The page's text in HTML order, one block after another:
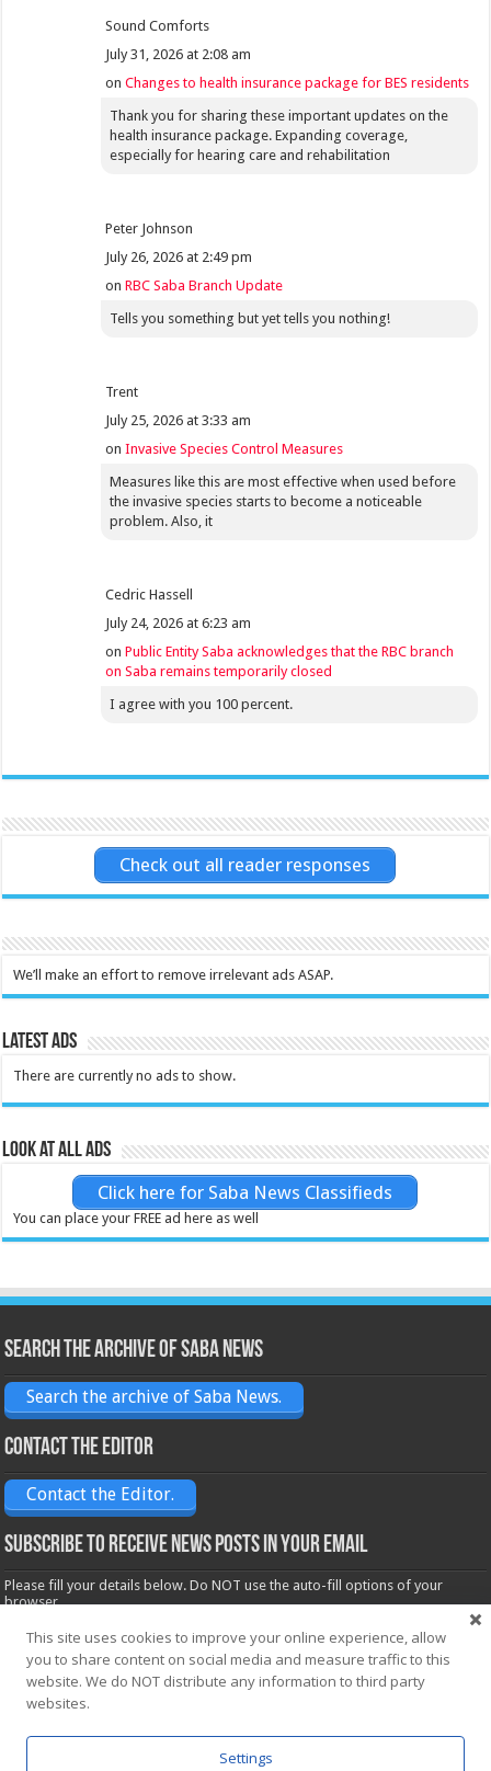
Sound Comforts
July 31, 2026 at 2:08 am
onChanges to health insurance package for BES residents
Thank you for sharing these important updates on the
health insurance package. Expanding coverage,
especially for hearing care and rehabilitation
Peter Johnson
July 26, 2026 at 2:49 pm
onRBC Saba Branch Update
Tells you something but yet tells you nothing!
Trent
July 25, 2026 at 3:33 am
onInvasive Species Control Measures
Measures like this are most effective when used before
the invasive species starts to become a noticeable
problem. Also, it
Cedric Hassell
July 24, 2026 at 6:23 am
onPublic Entity Saba acknowledges that the RBC branch
on Saba remains temporarily closed
I agree with you 100 percent.
Check out all reader responses
We’ll make an effort to remove irrelevant ads ASAP.
Latest Ads
There are currently no ads to show.
Look at all ads
Click here for Saba News Classifieds
You can place your FREE ad here as well
Search the archive of Saba News
Search the archive of Saba News.
Contact the Editor
Contact the Editor.
Subscribe to receive News posts in your email
Please fill your details below. Do NOT use the auto-fill options of your
browser.
Name*
Email*
This site uses cookies to improve your online experience, allow
you to share content on social media and measure traffic to this
website. We do NOT distribute any information to third party
websites.
Settings